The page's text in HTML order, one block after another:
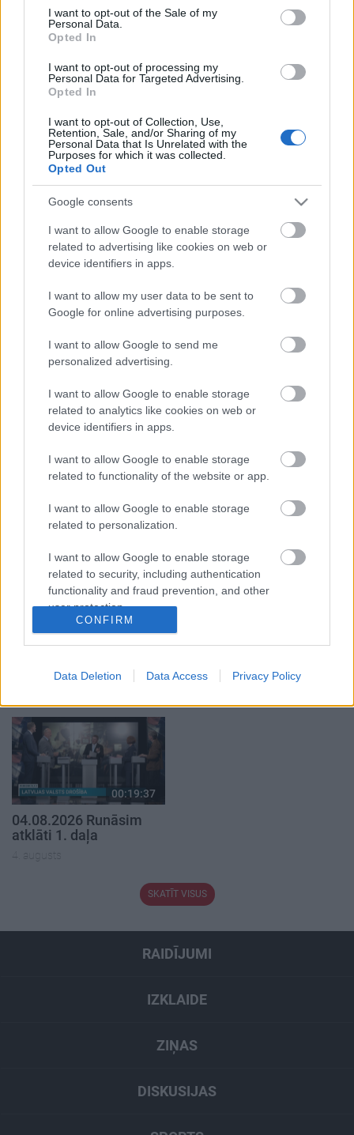
consent section.
I want to opt-out of the Sale of my
Personal Data.
Opted In
I want to opt-out of processing my
Personal Data for Targeted Advertising.
Opted In
I want to opt-out of Collection, Use,
Retention, Sale, and/or Sharing of my
Personal Data that Is Unrelated with the
Purposes for which it was collected.
Opted Out
Google consents
I want to allow Google to enable storage
related to advertising like cookies on web or
device identifiers in apps.
I want to allow my user data to be sent to
Google for online advertising purposes.
I want to allow Google to send me
personalized advertising.
I want to allow Google to enable storage
related to analytics like cookies on web or
device identifiers in apps.
I want to allow Google to enable storage
related to functionality of the website or app.
I want to allow Google to enable storage
related to personalization.
I want to allow Google to enable storage
related to security, including authentication
functionality and fraud prevention, and other
user protection.
CONFIRM
Data Deletion Data Access Privacy Policy
2023. gada 20. jūlijs
03.08.2026 Ziņu TOP
3. augusts
Pievienot komentāru
Populārākie video
00:19:17
29.07.2026 Preses
klubs 1. daļa
05.08.2026 Aktuālais
par karadarbību Ukrainā
5. augusts
00:22:50
05.08.2026 Aktuālais
5. augusts
00:19:37
04.08.2026 Runāsim
atklāti 1. daļa
4. augusts
SKATĪT VISUS
RAIDĪJUMI
IZKLAIDE
ZIŅAS
DISKUSIJAS